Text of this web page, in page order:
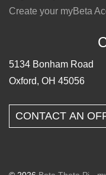
Create your myBeta
5134 Bonham Road
Oxford, OH 45056
CONTACT AN